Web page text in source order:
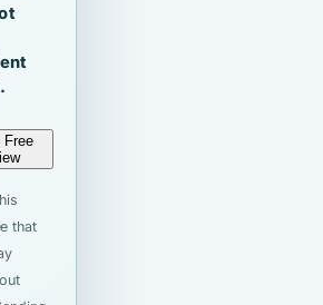
Free
that